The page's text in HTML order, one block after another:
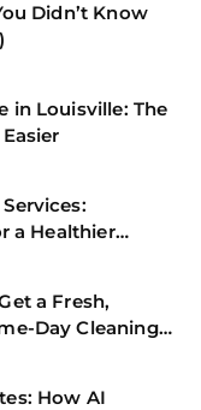
Didn’t Know
in Louisville: The
a Healthier
a Fresh,
Day Cleaning
How AI